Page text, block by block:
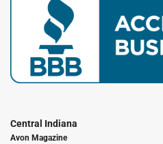
Central Indiana
Avon Magazine